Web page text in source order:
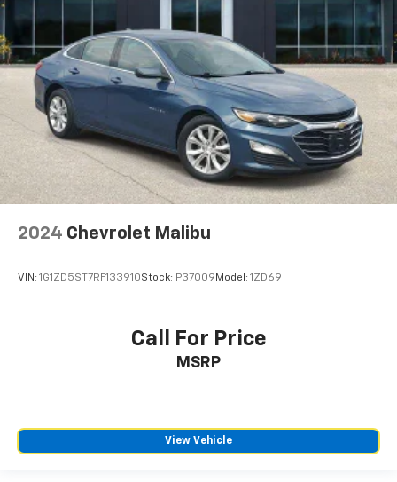
2024 Chevrolet Malibu
VIN: 1G1ZD5ST7RF133910Stock: P37009 Model: 1ZD69
Call For Price
MSRP
View Vehicle